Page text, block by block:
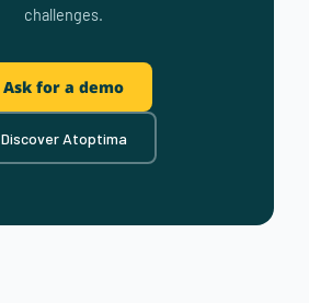
challenges.
Ask for a demo
Discover Atoptima